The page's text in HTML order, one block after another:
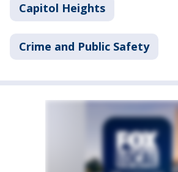
Capitol Heights
Crime and Public Safety